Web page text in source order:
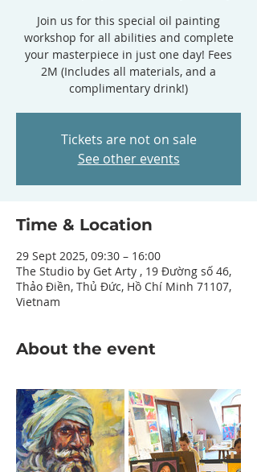
Join us for this special oil painting
workshop for all abilities and complete
your masterpiece in just one day! Fees
2M (Includes all materials, and a
complimentary drink!)
Tickets are not on sale
See other events
Time & Location
29 Sept 2025, 09:30 – 16:00
The Studio by Get Arty , 19 Đường số 46,
Thảo Điền, Thủ Đức, Hồ Chí Minh 71107,
Vietnam
About the event